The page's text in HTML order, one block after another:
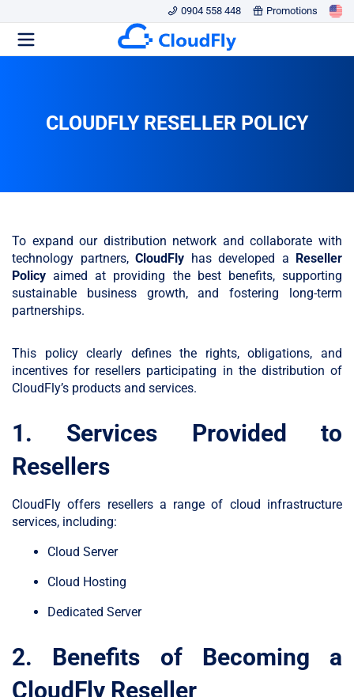
0904 558 448 Promotions
CLOUDFLY RESELLER POLICY
To expand our distribution network and collaborate with
technology partners, CloudFly has developed a Reseller
Policy aimed at providing the best benefits, supporting
sustainable business growth, and fostering long-term
partnerships.
This policy clearly defines the rights, obligations, and
incentives for resellers participating in the distribution of
CloudFly’s products and services.
1. Services Provided to
Resellers
CloudFly offers resellers a range of cloud infrastructure
services, including:
Cloud Server
Cloud Hosting
Dedicated Server
2. Benefits of Becoming a
CloudFly Reseller